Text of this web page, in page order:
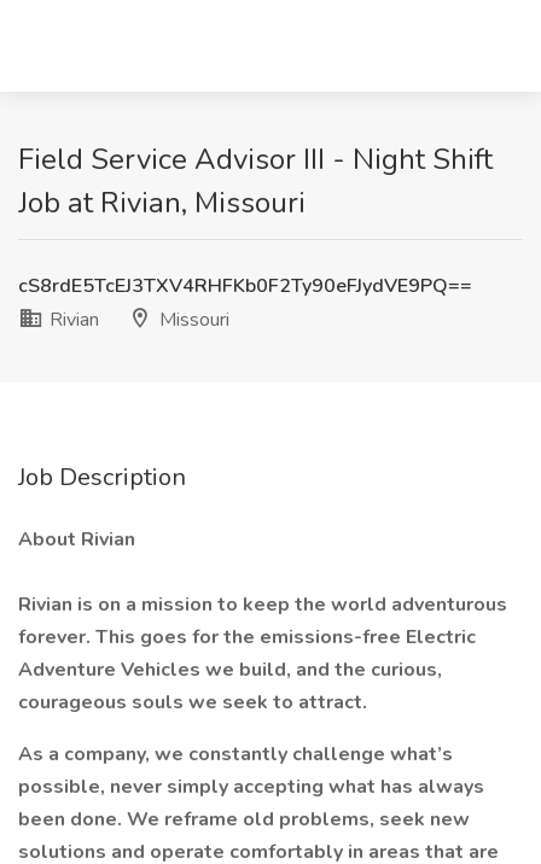
Field Service Advisor III - Night Shift
Job at Rivian, Missouri
cS8rdE5TcEJ3TXV4RHFKb0F2Ty90eFJydVE9PQ==
Rivian
Missouri
Job Description
About Rivian
Rivian is on a mission to keep the world adventurous
forever. This goes for the emissions-free Electric
Adventure Vehicles we build, and the curious,
courageous souls we seek to attract.
As a company, we constantly challenge what’s
possible, never simply accepting what has always
been done. We reframe old problems, seek new
solutions and operate comfortably in areas that are